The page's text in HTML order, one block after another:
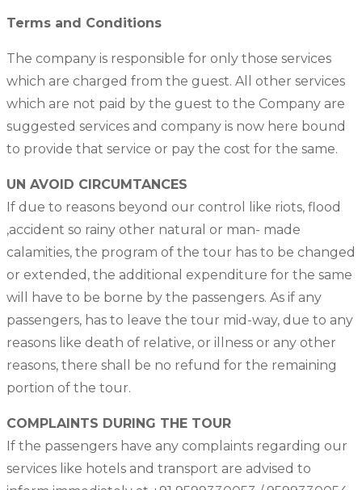
Terms and Conditions
The company is responsible for only those services
which are charged from the guest. All other services
which are not paid by the guest to the Company are
suggested services and company is now here bound
to provide that service or pay the cost for the same.
UN AVOID CIRCUMTANCES
If due to reasons beyond our control like riots, flood
,accident so rainy other natural or man- made
calamities, the program of the tour has to be changed
or extended, the additional expenditure for the same
will have to be borne by the passengers. As if any
passengers, has to leave the tour mid-way, due to any
reasons like death of relative, or illness or any other
reasons, there shall be no refund for the remaining
portion of the tour.
COMPLAINTS DURING THE TOUR
If the passengers have any complaints regarding our
services like hotels and transport are advised to